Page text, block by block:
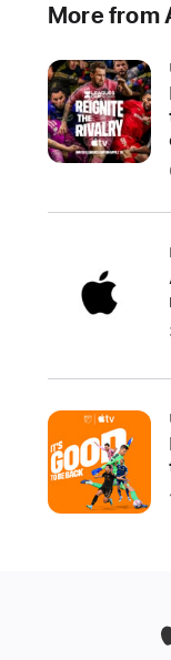
carrier
—
all
done
Apple
a.m.
PDT,
can
More from